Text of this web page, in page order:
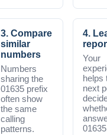
3. Compare
similar
numbers
Numbers
sharing the
01635 prefix
often show
the same
calling
patterns.
4.
Your
helps
next